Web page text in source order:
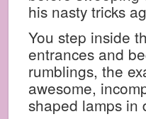
his nasty tricks
You step inside
entrances and
rumblings, the
awesome,
shaped lamps in